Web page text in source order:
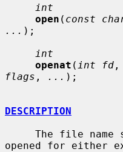
int
open ( const
... );
int
openat ( int fd ,
flags , ... );
DESCRIPTION
The file
opened for either